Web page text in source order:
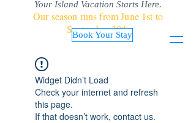
Your Island Vacation Starts Here.
Our season runs from June 1st to
September 30th
Book Your Stay
Widget Didn’t Load
Check your internet and refresh
this page.
If that doesn’t work, contact us.